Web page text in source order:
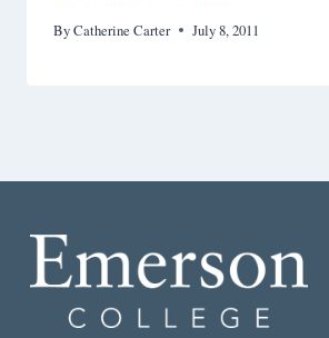
ByCatherine Carter July 8, 2011